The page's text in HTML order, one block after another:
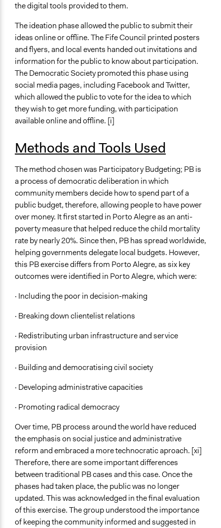
the digital tools provided to them.
The ideation phase allowed the public to submit their
ideas online or offline. The Fife Council printed posters
and flyers, and local events handed out invitations and
information for the public to know about participation.
The Democratic Society promoted this phase using
social media pages, including Facebook and Twitter,
which allowed the public to vote for the idea to which
they wish to get more funding, with participation
available online and offline. [i]
Methods and Tools Used
The method chosen was Participatory Budgeting; PB is
a process of democratic deliberation in which
community members decide how to spend part of a
public budget, therefore, allowing people to have power
over money. It first started in Porto Alegre as an anti-
poverty measure that helped reduce the child mortality
rate by nearly 20%. Since then, PB has spread worldwide,
helping governments delegate local budgets. However,
this PB exercise differs from Porto Alegre, as six key
outcomes were identified in Porto Alegre, which were:
· Including the poor in decision-making
· Breaking down clientelist relations
· Redistributing urban infrastructure and service
provision
· Building and democratising civil society
· Developing administrative capacities
· Promoting radical democracy
Over time, PB process around the world have reduced
the emphasis on social justice and administrative
reform and embraced a more technocratic aproach. [xi]
Therefore, there are some important differences
between traditional PB cases and this case. Once the
phases had taken place, the public was no longer
updated. This was acknowledged in the final evaluation
of this exercise. The group understood the importance
of keeping the community informed and suggested in